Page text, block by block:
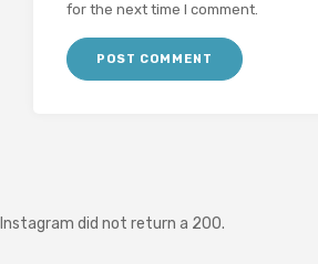
for the next time I comment.
Instagram did not return a 200.